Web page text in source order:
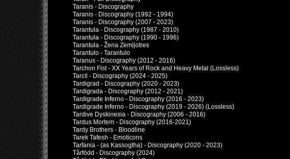
Taranis - Discography
Taranis - Discography (1992 - 1994)
Taranis - Discography (2007 - 2023)
Tarantula - Discography (1987 - 2010)
Tarantula - Discography (1990 - 1996)
Tarantula - Žena Zemljotres
Tarantulo - Tarantulo
Taranus - Discography (2012 - 2016)
Tarchon Fist - XX Years of Rock and Heavy Metal (Lossless)
Tarcil - Discography (2024 - 2025)
Tardigrad - Discography (2020 - 2023)
Tardigrada - Discography (2012 - 2021)
Tardigrade Inferno - Discography (2016 - 2023)
Tardigrade Inferno - Discography (2019 - 2026) (Lossless)
Tardive Dyskinesia - Discography (2006 - 2016)
Tardus Mortem - Discography (2016-2021)
Tardy Brothers - Bloodline
Tarek Tafesh - Emoticons
Tarfania - (as Kassogtha) - Discography (2020 - 2023)
Tårfödd - Discography (2024)